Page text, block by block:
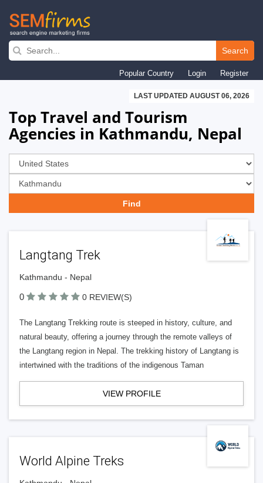
Skip
navigation
Search
Popular Country Login Register
LAST UPDATED AUGUST 06, 2026
Top Travel and Tourism
Agencies in Kathmandu, Nepal
Langtang Trek
Kathmandu - Nepal
0 0 REVIEW(S)
The Langtang Trekking route is steeped in history, culture, and
natural beauty, offering a journey through the remote valleys of
the Langtang region in Nepal. The trekking history of Langtang is
intertwined with the traditions of the indigenous Taman
VIEW PROFILE
World Alpine Treks